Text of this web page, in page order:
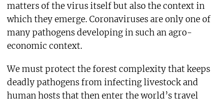
matters of the virus itself but also the context in
which they emerge. Coronaviruses are only one of
many pathogens developing in such an agro-
economic context.
We must protect the forest complexity that keeps
deadly pathogens from infecting livestock and
human hosts that then enter the world’s travel